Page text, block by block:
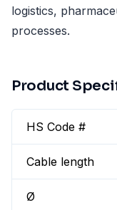
logistics,
processes.
Product
HS Code #
Cable length
Ø